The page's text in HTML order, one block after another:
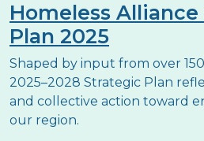
Homeless
Plan 2025
Shaped by input from over
2025–2028 Strategic Plan
and collective action toward
our region.